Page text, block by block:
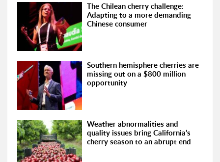
The Chilean cherry challenge:
Adapting to a more demanding
Chinese consumer
Southern hemisphere cherries are
missing out on a $800 million
opportunity
Weather abnormalities and
quality issues bring California’s
cherry season to an abrupt end